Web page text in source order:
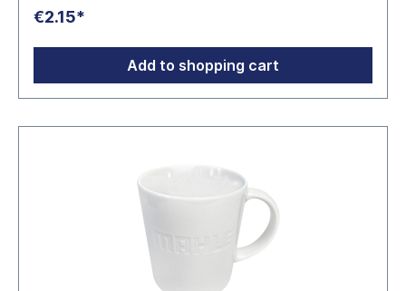
act briefly and wipe off with a cloth. The cleaner leaves
Manufacturer: Plan Concept GmbH Ruhrau 66 - D-
45279 Essen info@werbeartikel.tv
€2.15*
Add to shopping cart